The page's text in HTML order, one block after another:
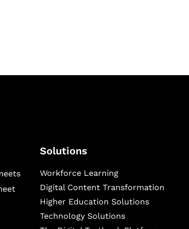
Solutions
Workforce Learning
Digital Content Transformation
Higher Education Solutions
Technology Solutions